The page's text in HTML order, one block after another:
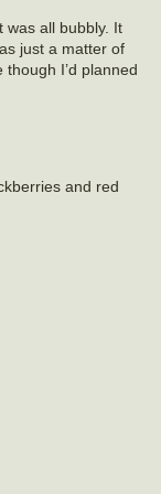
was all bubbly. It
just a matter of
I’d planned
and red